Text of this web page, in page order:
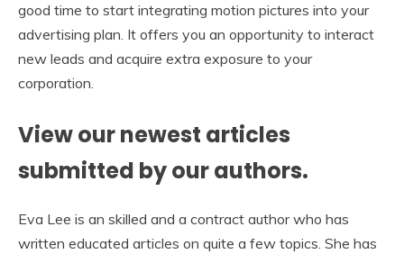
good time to start integrating motion pictures into your
advertising plan. It offers you an opportunity to interact
new leads and acquire extra exposure to your
corporation.
View our newest articles
submitted by our authors.
Eva Lee is an skilled and a contract author who has
written educated articles on quite a few topics. She has